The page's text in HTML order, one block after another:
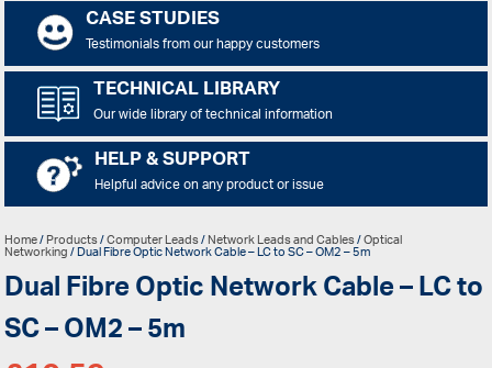
CASE STUDIES
Testimonials from our happy customers
TECHNICAL LIBRARY
Our wide library of technical information
HELP & SUPPORT
Helpful advice on any product or issue
Home/Products/Computer Leads/Network Leads and Cables/Optical
Networking/ Dual Fibre Optic Network Cable – LC to SC – OM2 – 5m
Dual Fibre Optic Network Cable – LC to
SC – OM2 – 5m